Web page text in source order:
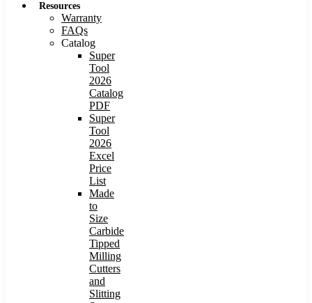
Resources
Warranty
FAQs
Catalog
Super
Tool
2026
Catalog
PDF
Super
Tool
2026
Excel
Price
List
Made
to
Size
Carbide
Tipped
Milling
Cutters
and
Slitting